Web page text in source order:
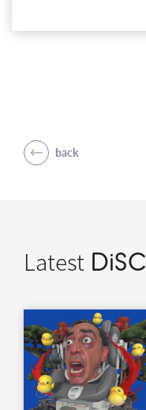
back
Latest DiSC